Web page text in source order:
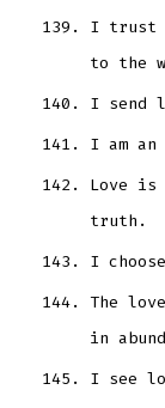
I trust
to the
I send
I am an
Love
truth.
I
The
in
I see